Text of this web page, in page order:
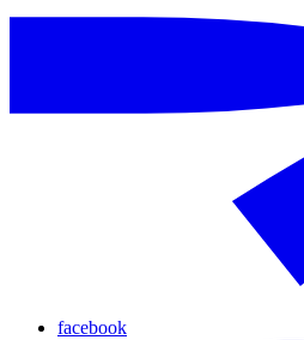
facebook